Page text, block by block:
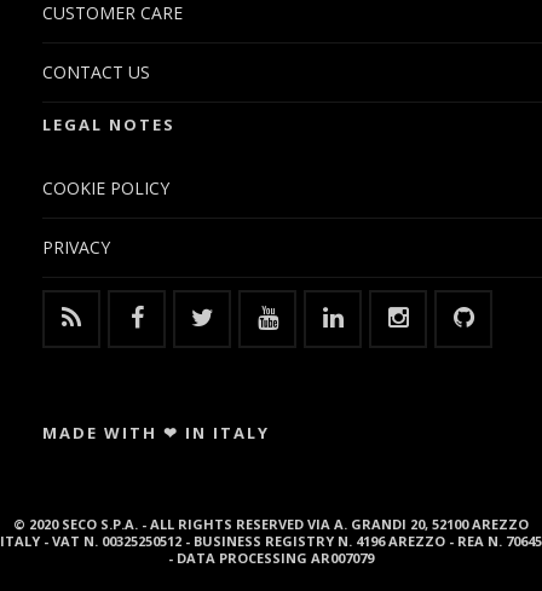
CUSTOMER CARE
CONTACT US
LEGAL NOTES
COOKIE POLICY
PRIVACY
MADE WITH ❤ IN ITALY
© 2020 SECO S.P.A. - ALL RIGHTS RESERVED VIA A. GRANDI 20, 52100 AREZZO
ITALY - VAT N. 00325250512 - BUSINESS REGISTRY N. 4196 AREZZO - REA N. 70645
- DATA PROCESSING AR007079